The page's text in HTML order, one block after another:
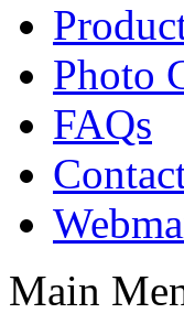
Photo
FAQs
Main